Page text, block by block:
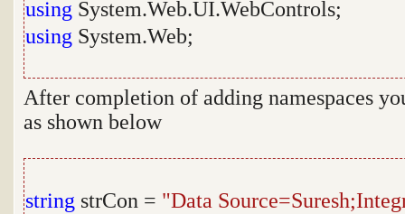
using System.Web.UI.WebControls;
using System.Web;
After completion of adding namespaces
as shown below
string strCon = "Data